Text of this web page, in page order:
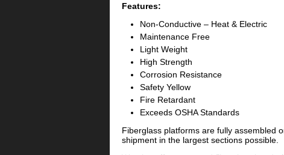
Features:
Non-Conductive – Heat & Electric
Maintenance Free
Light Weight
High Strength
Corrosion Resistance
Safety Yellow
Fire Retardant
Exceeds OSHA Standards
Fiberglass platforms are fully assembled
shipment in the largest sections possible.